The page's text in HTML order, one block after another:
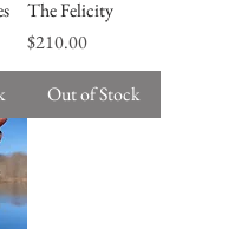
The Felicity
Price
$210.00
Out of Stock